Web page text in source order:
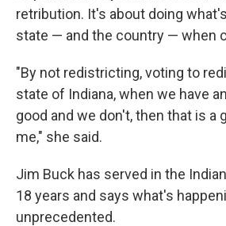
retribution. It's about doing
state — and the country — when
"By not redistricting, voting to
state of Indiana, when we have
good and we don't, then that is a
me," she said.
Jim Buck has served in the
18 years and says what's
unprecedented.